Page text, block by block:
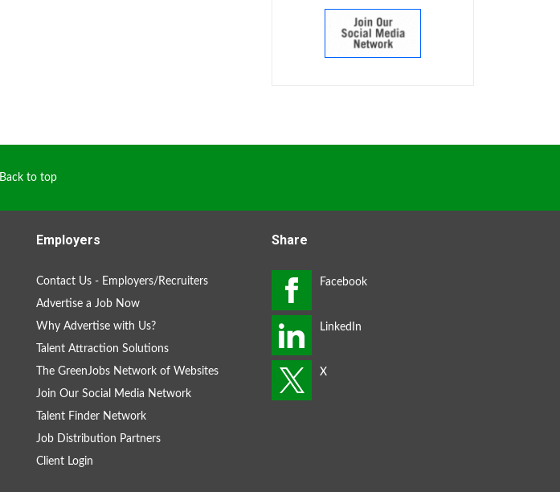
Back to top
Employers
Contact Us - Employers/Recruiters
Advertise a Job Now
Why Advertise with Us?
Talent Attraction Solutions
The GreenJobs Network of Websites
Join Our Social Media Network
Talent Finder Network
Job Distribution Partners
Client Login
Share